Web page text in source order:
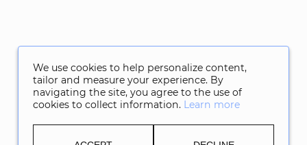
We use cookies to help personalize content,
tailor and measure your experience. By
navigating the site, you agree to the use of
cookies to collect information. Learn more